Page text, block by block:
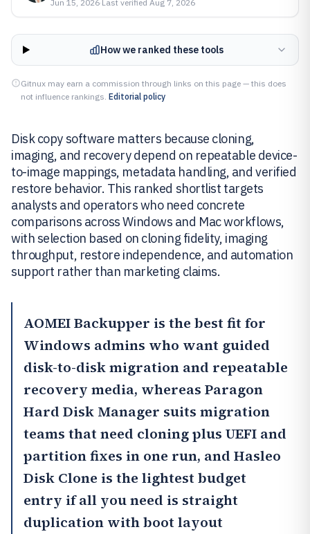
Jun 15, 2026·Last verified Aug 7, 2026
How we ranked these tools
Gitnux may earn a commission through links on this page — this does
not influence rankings. Editorial policy
Disk copy software matters because cloning,
imaging, and recovery depend on repeatable device-
to-image mappings, metadata handling, and verified
restore behavior. This ranked shortlist targets
analysts and operators who need concrete
comparisons across Windows and Mac workflows,
with selection based on cloning fidelity, imaging
throughput, restore independence, and automation
support rather than marketing claims.
AOMEI Backupper is the best fit for
Windows admins who want guided
disk-to-disk migration and repeatable
recovery media, whereas Paragon
Hard Disk Manager suits migration
teams that need cloning plus UEFI and
partition fixes in one run, and Hasleo
Disk Clone is the lightest budget
entry if all you need is straight
duplication with boot layout